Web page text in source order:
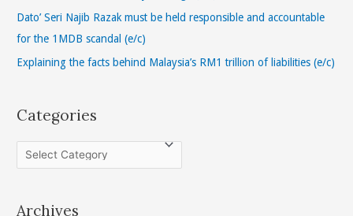
Dato’ Seri Najib Razak must be held responsible and accountable
for the 1MDB scandal (e/c)
Explaining the facts behind Malaysia’s RM1 trillion of liabilities (e/c)
Categories
a
Archives